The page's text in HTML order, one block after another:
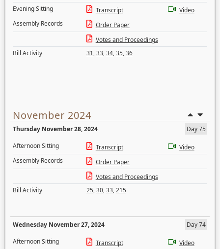
Evening Sitting
Transcript
Video
Assembly Records
Order Paper
Votes and Proceedings
Bill Activity
31,33,34,35,36
November 2024
Thursday November 28, 2024
Day 75
Afternoon Sitting
Transcript
Video
Assembly Records
Order Paper
Votes and Proceedings
Bill Activity
25,30,33,215
Wednesday November 27, 2024
Day 74
Afternoon Sitting
Transcript
Video